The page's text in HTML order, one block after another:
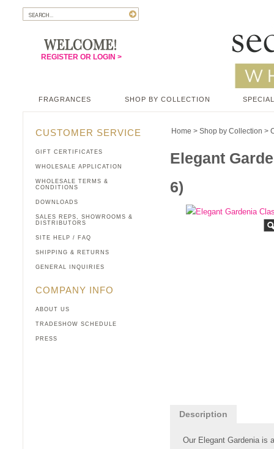
REGISTER OR LOGIN >
FRAGRANCES SHOP BY COLLECTION
Home > Shop by Collection >
Elegant
6)
Description
Our Elegant Gardenia is
CUSTOMER SERVICE
GIFT CERTIFICATES
WHOLESALE APPLICATION
WHOLESALE TERMS &
CONDITIONS
DOWNLOADS
SALES REPS, SHOWROOMS &
DISTRIBUTORS
SITE HELP / FAQ
SHIPPING & RETURNS
GENERAL INQUIRIES
COMPANY INFO
ABOUT US
TRADESHOW SCHEDULE
PRESS